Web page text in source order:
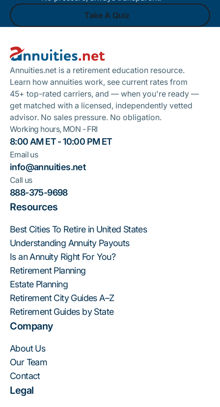
Take A Quiz
Take A Quiz
Annuities.net is a retirement education resource.
Learn how annuities work, see current rates from
45+ top-rated carriers, and — when you're ready —
get matched with a licensed, independently vetted
advisor. No sales pressure. No obligation.
Working hours, MON - FRI
8:00 AM ET - 10:00 PM ET
Email us
info@annuities.net
Call us
888-375-9698
Resources
Best Cities To Retire in United States
Understanding Annuity Payouts
Is an Annuity Right For You?
Retirement Planning
Estate Planning
Retirement City Guides A–Z
Retirement Guides by State
Company
About Us
Our Team
Contact
Legal